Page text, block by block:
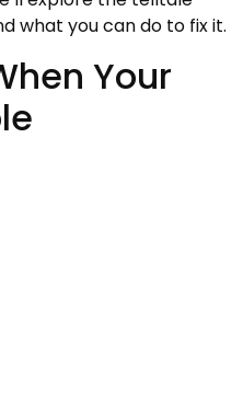
what you can do to fix it.
Your